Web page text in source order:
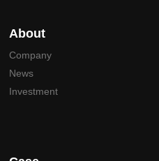
About
Company
News
Investment